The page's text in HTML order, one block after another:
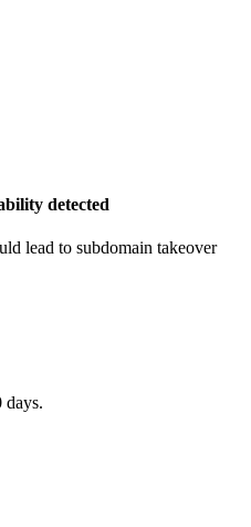
detected
lead to subdomain takeover
days.